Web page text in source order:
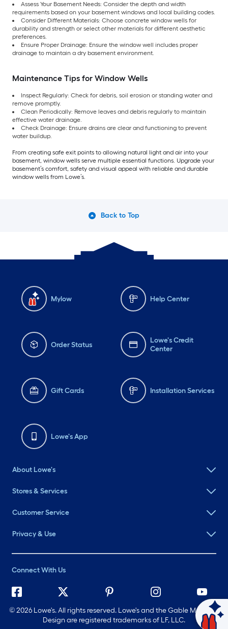
Assess Your Basement Needs: Consider the depth and width
requirements based on your basement windows and local building codes.
Consider Different Materials: Choose concrete window wells for
durability and strength or select other materials for different aesthetic
preferences.
Ensure Proper Drainage: Ensure the window well includes proper
drainage to maintain a dry basement environment.
Maintenance Tips for Window Wells
Inspect Regularly: Check for debris, soil erosion or standing water and
remove promptly.
Clean Periodically: Remove leaves and debris regularly to maintain
effective water drainage.
Check Drainage: Ensure drains are clear and functioning to prevent
water buildup.
From creating safe exit points to allowing natural light and air into your
basement, window wells serve multiple essential functions. Upgrade your
basement’s comfort, safety and visual appeal with reliable and durable
window wells from Lowe’s.
Back to Top
Mylow Help Center
Order Status
Lowe's Credit
Center
Gift Cards Installation Services
Lowe's App
About Lowe's
Stores & Services
Customer Service
Privacy & Use
Connect With Us
©2026 Lowe's. All rights reserved. Lowe's and the Gable Mansard
Design are registered trademarks of LF, LLC.
Ask Mylow